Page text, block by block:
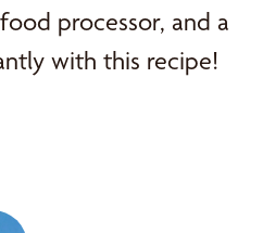
processor, and a
with this recipe!